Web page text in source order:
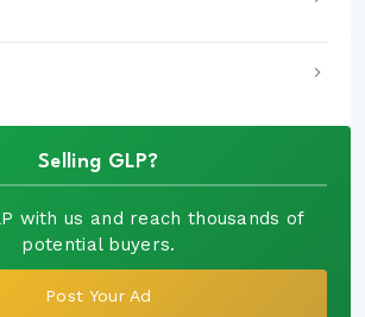
Selling GLP?
with us and reach thousands of
potential buyers.
Post Your Ad